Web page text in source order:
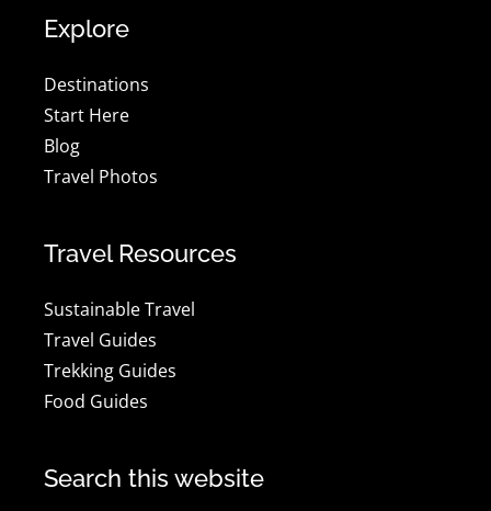
Explore
Destinations
Start Here
Blog
Travel Photos
Travel Resources
Sustainable Travel
Travel Guides
Trekking Guides
Food Guides
Search this website